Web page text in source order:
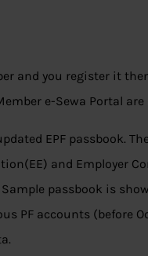
and you register it
e-Sewa Portal are
EPF passbook.
and Employer
passbook is
PF accounts (before